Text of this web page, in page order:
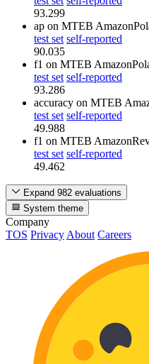
93.299
ap on MTEB
test set self-reported
90.035
f1 on MTEB
test set self-reported
93.286
accuracy on MTEB
test set self-reported
49.988
f1 on MTEB
test set self-reported
49.462
Expand 982 evaluations
System theme
Company
TOS Privacy About Careers